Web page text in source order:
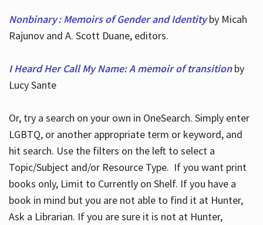
Nonbinary : Memoirs of Gender and Identityby Micah
Rajunov and A. Scott Duane, editors.
I Heard Her Call My Name: A memoir of transitionby
Lucy Sante
Or, try a search on your own in OneSearch. Simply enter
LGBTQ, or another appropriate term or keyword, and
hit search. Use the filters on the left to select a
Topic/Subject and/or Resource Type. If you want print
books only, Limit to Currently on Shelf. If you have a
book in mind but you are not able to find it at Hunter,
Ask a Librarian. If you are sure it is not at Hunter,